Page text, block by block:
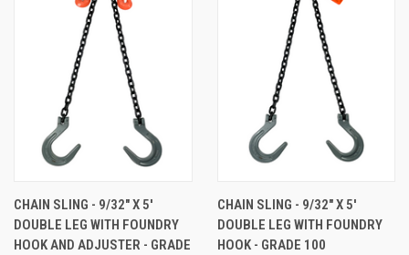
CHAIN SLING - 9/32" X 5'
DOUBLE LEG WITH FOUNDRY
HOOK AND ADJUSTER - GRADE
CHAIN SLING - 9/32" X 5'
DOUBLE LEG WITH FOUNDRY
HOOK - GRADE 100